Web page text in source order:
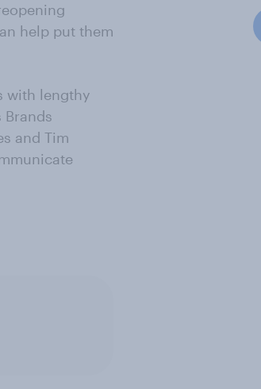
help put them
with lengthy
and Tim